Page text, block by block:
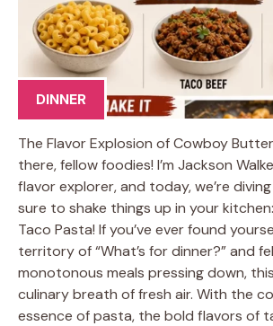
DINNER
The Flavor Explosion of Cowboy
there, fellow foodies! I’m Jackson
flavor explorer, and today, we’re
sure to shake things up in your
Taco Pasta! If you’ve ever found
territory of “What’s for dinner?” and
monotonous meals pressing down,
culinary breath of fresh air. With the
essence of pasta, the bold flavors of